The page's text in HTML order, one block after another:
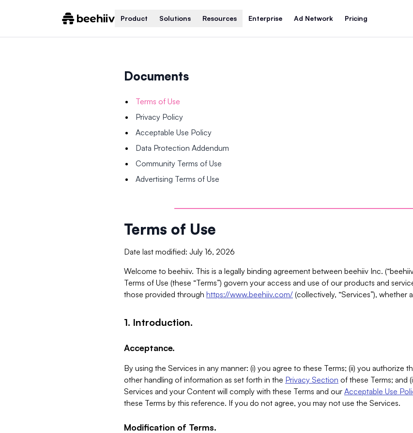
Product Solutions Resources Enterprise Ad Network Pricing
Documents
Terms of Use
Privacy Policy
Acceptable Use Policy
Data Protection Addendum
Community Terms of Use
Advertising Terms of Use
Terms of Use
Date last modified: July 16, 2026
Welcome to beehiiv. This is a legally binding agreement between beehiiv Inc.
Terms of Use (these “Terms”) govern your access and use of our products and
those provided through https://www.beehiiv.com/ (collectively, “Services”), whether
1. Introduction.
Acceptance.
By using the Services in any manner: (i) you agree to these Terms; (ii) you authorize
other handling of information as set forth in the Privacy Section of these Terms; and
Services and your Content will comply with these Terms and our Acceptable Use
these Terms by this reference. If you do not agree, you may not use the Services.
Modification of Terms.